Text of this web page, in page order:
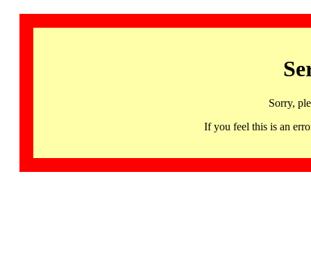
Sorry,
If you feel this is an